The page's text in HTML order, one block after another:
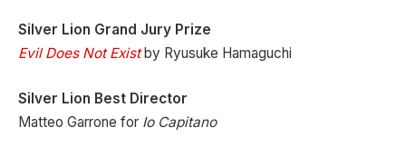
Silver Lion Grand Jury Prize
Evil Does Not Existby Ryusuke Hamaguchi
Silver Lion Best Director
Matteo Garrone for Io Capitano